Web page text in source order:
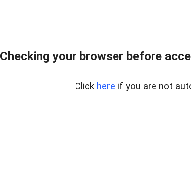
Checking your browser before
Click here if you are not